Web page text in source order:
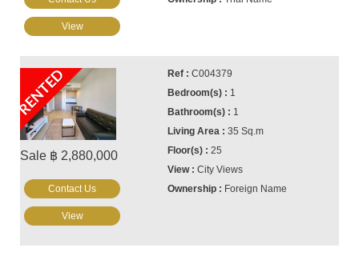
View
RENTED
Sale ฿ 2,880,000
C004379
1
1
35 Sq.m
25
City Views
Foreign Name
Contact Us
View